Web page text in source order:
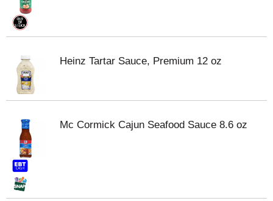
Heinz Tartar Sauce, Premium 12 oz
Mc Cormick Cajun Seafood Sauce 8.6 oz